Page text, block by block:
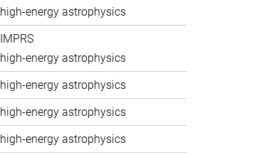
high-energy astrophysics
IMPRS
high-energy astrophysics
high-energy astrophysics
high-energy astrophysics
high-energy astrophysics